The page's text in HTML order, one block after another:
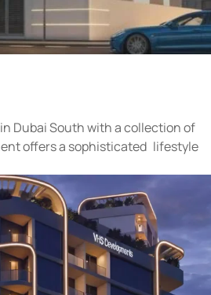
Dubai South with a collection of
offers a sophisticated lifestyle